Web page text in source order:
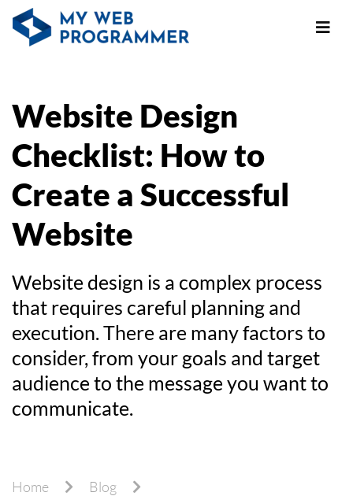
Website Design
Checklist: How to
Create a Successful
Website
Website design is a complex process
that requires careful planning and
execution. There are many factors to
consider, from your goals and target
audience to the message you want to
communicate.
Home
Blog